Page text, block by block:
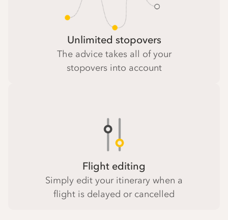
Unlimited stopovers
The advice takes all of your
stopovers into account
Flight editing
Simply edit your itinerary when a
flight is delayed or cancelled